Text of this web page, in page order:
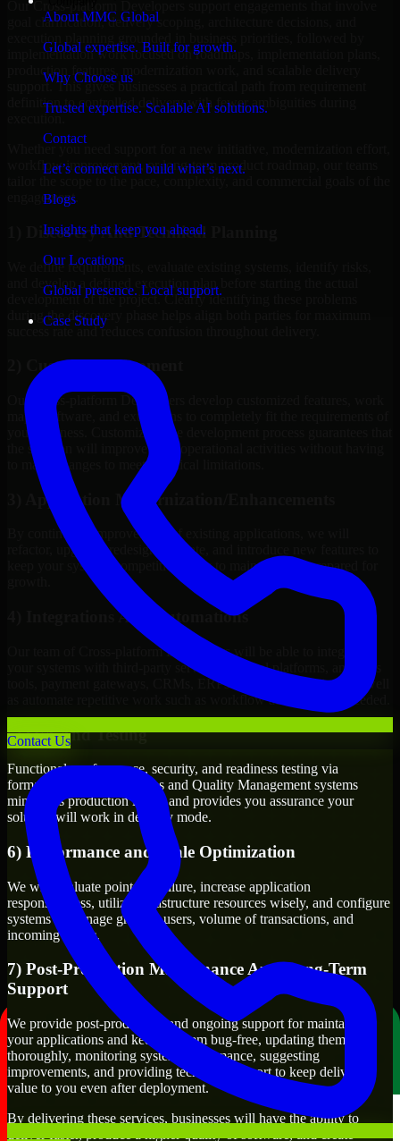
About MMC Global
Global expertise. Built for growth.
Why Choose us
Trusted expertise. Scalable AI solutions.
Contact
Let’s connect and build what’s next.
Blogs
Insights that keep you ahead.
Our Locations
Global presence. Local support.
Case Study
Contact Us
Our Cross-platform Developers support engagements that involve
goal clarification, delivery scoping, architecture decisions, and
implementation work focused on roadmaps, implementation plans,
production features, modernization work, and scalable delivery
support. This gives businesses a practical path from requirement
definition to controlled delivery with fewer ambiguities during
workflow improvement, or long-term product roadmap, our teams
engagement.
1) Discovery And Technical Planning
We define requirements, evaluate existing systems, identify risks,
and develop a defined execution plan before starting the actual
development of the project. Clearly identifying these problems
during the discovery phase helps align both parties for maximum
success rate and reduces confusion throughout delivery.
2) Custom Development
Our Cross-platform Developers develop customized features, work
maps, software, and extensions to completely fit the requirements of
your business. Customizing the development process guarantees that
the solution will improve your operational activities without having
to make changes to meet technical limitations.
3) Application Modernization/Enhancements
By continuous improvement of existing applications, we will
refactor, upgrade, redesign, migrate, and introduce new features to
keep your systems competitive, easy to maintain, and prepared for
4) Integrations And Automations
Our team of Cross-platform Developers will be able to integrate
your systems with third-party services, internal platforms, analytics
tools, payment gateways, CRMs, ERPs and Cloud Services, as well
as automate repetitive work such as workflow automation if needed.
5) Q/A And Testing
Functional, performance, security, and readiness testing via
formalized testing processes and Quality Management systems
minimizes production issues and provides you assurance your
solution will work in delivery mode.
6) Performance and Scale Optimization
We will evaluate points of failure, increase application
responsiveness, utilize infrastructure resources wisely, and configure
systems to manage growth, users, volume of transactions, and
incoming traffic.
7) Post-Production Maintenance And Long-Term
Support
We provide post-production and ongoing support for maintaining
your applications and keeping them bug-free, updating them
thoroughly, monitoring system performance, suggesting
improvements, and providing technical support to keep delivering
value to you even after deployment.
By delivering these services, businesses will have the ability to